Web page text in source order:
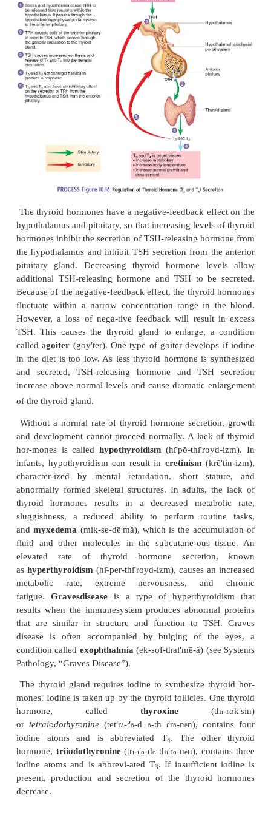
Thyroid hormone secretion is regulated by
hypothalamus and pituitary. The hypothalamus
releasing hormone, also known as TRH, which
anterior pituitary and stimulates the secretion
stimulates the secretion of thy-roid hormones from
gland. Small fluctuations in blood TSH levels
basis, with a small increase at night. Increasing
TSH increase the synthesis and release of thyroid
from thyroglobulin. Decreasing blood levels of
the synthesis and release of thyroid hormones.
The thyroid hormones have a negative-feedback
hypothalamus and pituitary, so that increasing
hormones inhibit the secretion of TSH-releasing
the hypothalamus and inhibit TSH secretion from
pituitary gland. Decreasing thyroid hormone
additional TSH-releasing hormone and TSH to
Because of the negative-feedback effect, the thyroid
fluctuate within a narrow concentration range in
However, a loss of nega-tive feedback will result
TSH. This causes the thyroid gland to enlarge,
called agoiter (goy′ter). One type of goiter
in the diet is too low. As less thyroid hormone is